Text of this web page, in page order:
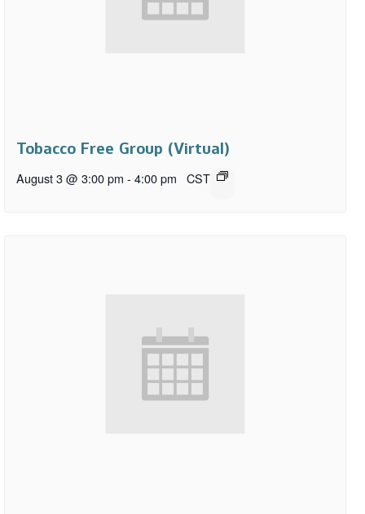
Tobacco Free Group (Virtual)
August 3 @ 3:00 pm - 4:00 pm CST